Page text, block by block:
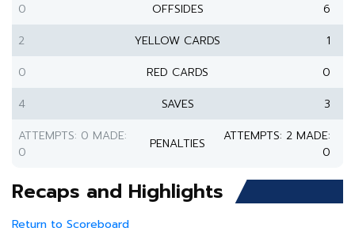
0
OFFSIDES
6
2
YELLOW CARDS
1
0
RED CARDS
0
4
SAVES
3
ATTEMPTS: 0 MADE:
0
PENALTIES
ATTEMPTS: 2 MADE:
0
Recaps and Highlights
Return to Scoreboard